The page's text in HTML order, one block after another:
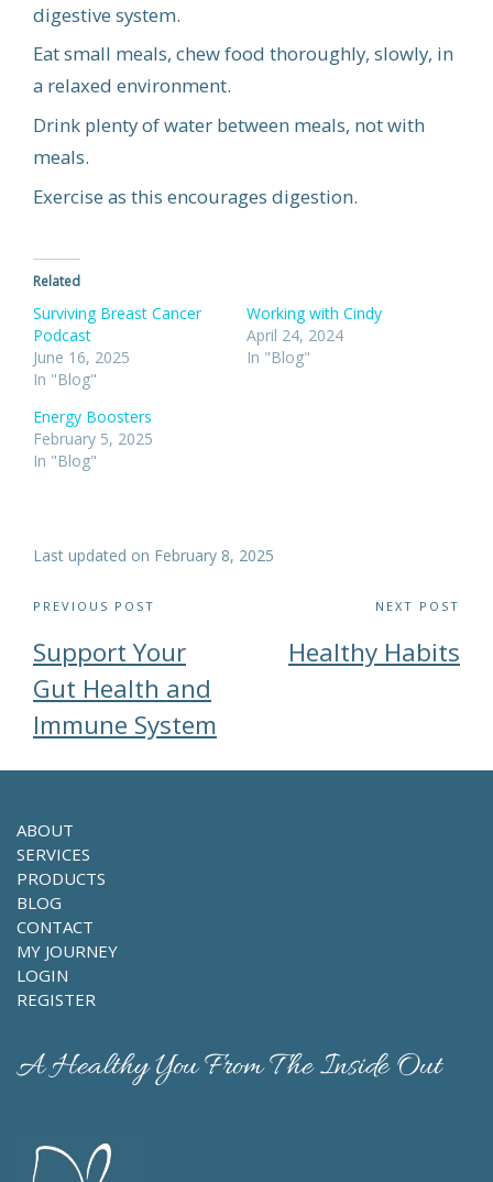
digestive system.
Eat small meals, chew food thoroughly, slowly, in
a relaxed environment.
Drink plenty of water between meals, not with
meals.
Exercise as this encourages digestion.
Related
Surviving Breast Cancer
Podcast
June 16, 2025
In "Blog"
Working with Cindy
April 24, 2024
In "Blog"
Energy Boosters
February 5, 2025
In "Blog"
Last updated on February 8, 2025
Post
navigation
PREVIOUS POST
Support Your
Gut Health and
Immune System
NEXT POST
Healthy Habits
ABOUT
SERVICES
PRODUCTS
BLOG
CONTACT
MY JOURNEY
LOGIN
REGISTER
A Healthy You From The Inside Out